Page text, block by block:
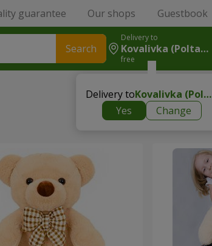
guarantee Our shops Guestbook
Search
Delivery to
Kovalivka (Poltavsky R-N)
free
Delivery to Kovalivka (Poltavsky r-n)
Yes
Change